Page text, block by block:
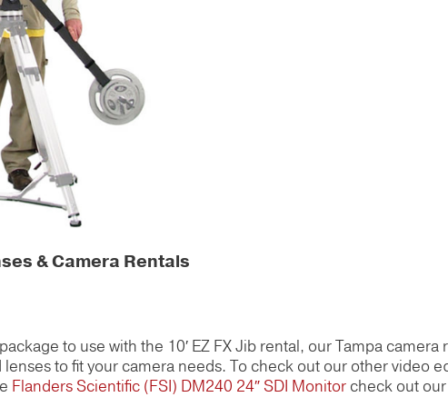
& Camera Rentals
to use with the 10′ EZ FX Jib rental, our Tampa
to fit your camera needs. To check out our other video
Flanders Scientific (FSI) DM240 24″ SDI Monitor check out